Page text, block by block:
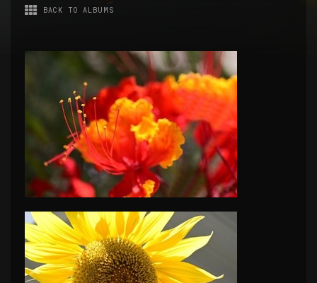
BACK TO ALBUMS